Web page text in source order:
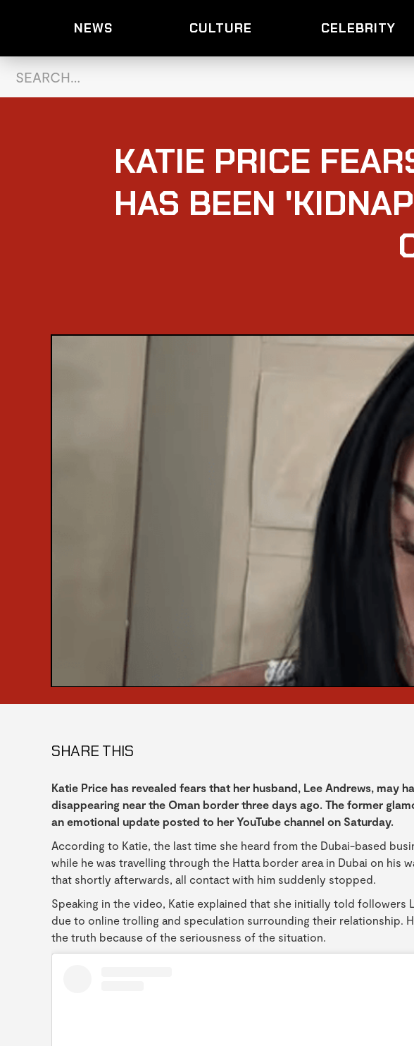
NEWS CULTURE CELEBRITY
KATIE PRICE
HAS BEEN
SHARE THIS
Katie Price has revealed fears that her husband, Lee Andrews, may
disappearing near the Oman border three days ago. The former
an emotional update posted to her YouTube channel on Saturday.
According to Katie, the last time she heard from the Dubai-based
while he was travelling through the Hatta border area in Dubai on his
that shortly afterwards, all contact with him suddenly stopped.
Speaking in the video, Katie explained that she initially told followers
due to online trolling and speculation surrounding their relationship.
the truth because of the seriousness of the situation.